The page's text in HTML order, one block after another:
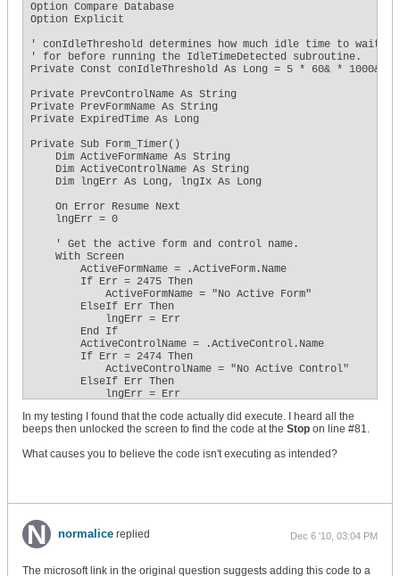
Option Compare Database
Option Explicit
' conIdleThreshold determines how much idle time to wait
' for before running the IdleTimeDetected subroutine.
Private Const conIdleThreshold As Long = 5 * 60& * 1000&
Private PrevControlName As String
Private PrevFormName As String
Private ExpiredTime As Long
Private Sub Form_Timer()
    Dim ActiveFormName As String
    Dim ActiveControlName As String
    Dim lngErr As Long, lngIx As Long
    On Error Resume Next
    lngErr = 0
    ' Get the active form and control name.
    With Screen
        ActiveFormName = .ActiveForm.Name
        If Err = 2475 Then
            ActiveFormName = "No Active Form"
        ElseIf Err Then
            lngErr = Err
        End If
        ActiveControlName = .ActiveControl.Name
        If Err = 2474 Then
            ActiveControlName = "No Active Control"
        ElseIf Err Then
            lngErr = Err
    End With
    If lngErr Then
        Me.TimerInterval = 0
            For lngIx = 1 To 100
                DoEvents
            Next lngIx
        Next lngErr
    End If
In my testing I found that the code actually did execute. I heard all the
beeps then unlocked the screen to find the code at the Stop on line #81.
What causes you to believe the code isn't executing as intended?
normalice replied Dec 6 '10, 03:04 PM
The microsoft link in the original question suggests adding this code to a